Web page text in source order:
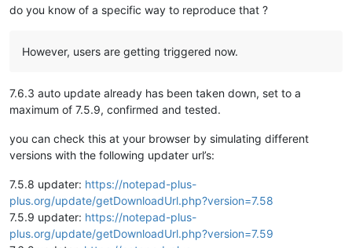
do you know of a specific way to reproduce that ?
However, users are getting triggered now.
7.6.3 auto update already has been taken down, set to a
maximum of 7.5.9, confirmed and tested.
you can check this at your browser by simulating different
versions with the following updater url’s:
7.5.8 updater: https://notepad-plus-
plus.org/update/getDownloadUrl.php?version=7.58
7.5.9 updater: https://notepad-plus-
plus.org/update/getDownloadUrl.php?version=7.59